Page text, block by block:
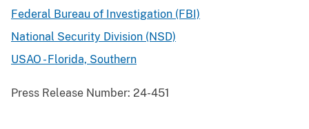
Federal Bureau of Investigation (FBI)
National Security Division (NSD)
USAO - Florida, Southern
Press Release Number: 24-451